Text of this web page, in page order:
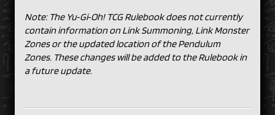
Note: The Yu‑Gi‑Oh! TCG Rulebook does not currently
contain information on Link Summoning, Link Monster
Zones or the updated location of the Pendulum
Zones. These changes will be added to the Rulebook in
a future update.